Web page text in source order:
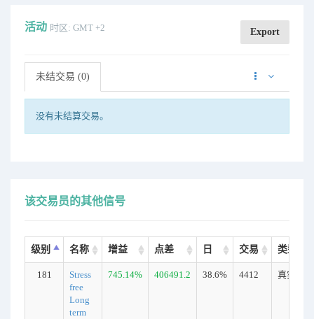
活动 时区: GMT +2 Export
未结交易 (0)
没有未结算交易。
该交易员的其他信号
级别 名称 增益 点差 日 交易 类型
181
Stress
free
Long
term
745.14% 406491.2 38.6% 4412 真实